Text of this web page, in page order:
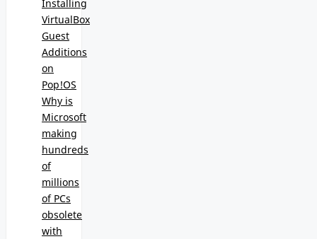
Installing
VirtualBox
Guest
Additions
on
Pop!OS
Why is
Microsoft
making
hundreds
of
millions
of PCs
obsolete
with